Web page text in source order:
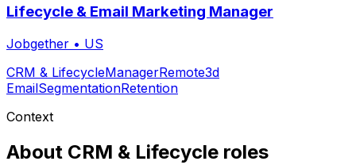
Lifecycle & Email Marketing Manager
Jobgether • US
CRM & LifecycleManagerRemote3d
EmailSegmentationRetention
Context
About CRM & Lifecycle roles